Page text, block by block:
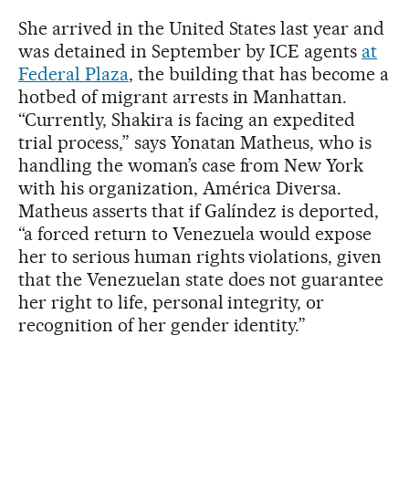
She arrived in the United States last year and
was detained in September by ICE agents at
Federal Plaza, the building that has become a
hotbed of migrant arrests in Manhattan.
“Currently, Shakira is facing an expedited
trial process,” says Yonatan Matheus, who is
handling the woman’s case from New York
with his organization, América Diversa.
Matheus asserts that if Galíndez is deported,
“a forced return to Venezuela would expose
her to serious human rights violations, given
that the Venezuelan state does not guarantee
her right to life, personal integrity, or
recognition of her gender identity.”